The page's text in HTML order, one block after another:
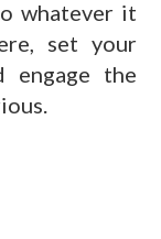
whatever it
set your
engage the